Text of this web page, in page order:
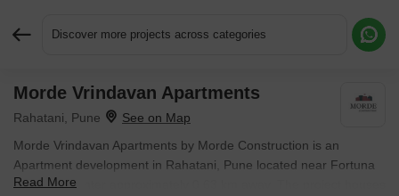
Discover more projects across categories
Morde Vrindavan Apartments
Rahatani, Pune
Morde Vrindavan Apartments by Morde Construction is an
Apartment development in Rahatani, Pune located near Fortuna
Business Center approximately 0.63 km away. The project houses
Read More
Request More Information or a Callback